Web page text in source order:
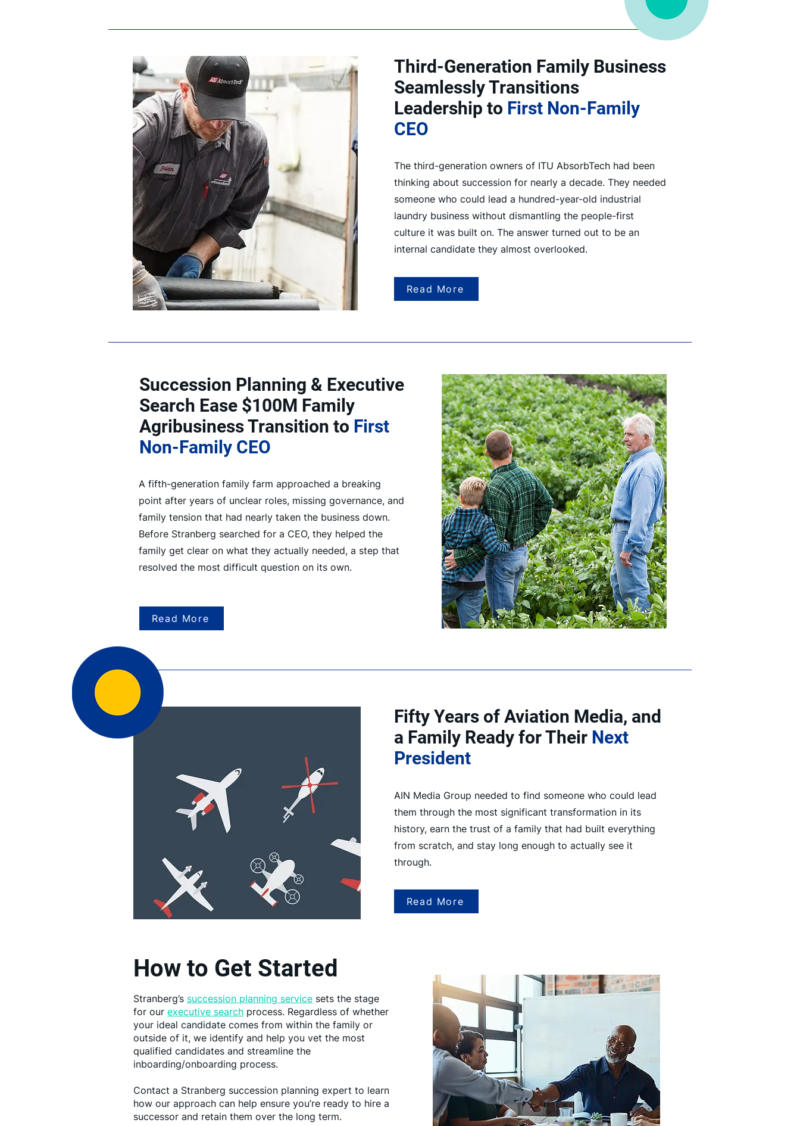
Third-Generation Family Business
Seamlessly Transitions
Leadership to First Non-Family
CEO
The third-generation owners of ITU AbsorbTech had been
thinking about succession for nearly a decade. They needed
someone who could lead a hundred-year-old industrial
laundry business without dismantling the people-first
culture it was built on. The answer turned out to be an
internal candidate they almost overlooked.
Read More
Succession Planning & Executive
Search Ease $100M Family
Agribusiness Transition to First
Non-Family CEO
A fifth-generation family farm approached a breaking
point after years of unclear roles, missing governance, and
family tension that had nearly taken the business down.
Before Stranberg searched for a CEO, they helped the
family get clear on what they actually needed, a step that
resolved the most difficult question on its own.
Read More
How to Get Started
Stranberg’s succession planning service sets the stage
for our executive search process. Regardless of whether
your ideal candidate comes from within the family or
outside of it, we identify and help you vet the most
qualified candidates and streamline the
inboarding/onboarding process.
Contact a Stranberg succession planning expert to learn
how our approach can help ensure you’re ready to hire a
successor and retain them over the long term.
Fifty Years of Aviation Media, and
a Family Ready for Their Next
President
AIN Media Group needed to find someone who could lead
them through the most significant transformation in its
history, earn the trust of a family that had built everything
from scratch, and stay long enough to actually see it
through.
Read More